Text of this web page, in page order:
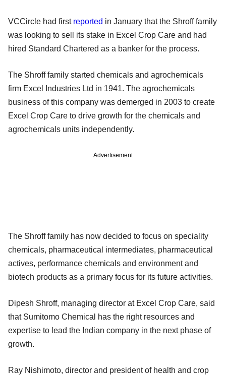
VCCircle had first reported in January that the Shroff family
was looking to sell its stake in Excel Crop Care and had
hired Standard Chartered as a banker for the process.
The Shroff family started chemicals and agrochemicals
firm Excel Industries Ltd in 1941. The agrochemicals
business of this company was demerged in 2003 to create
Excel Crop Care to drive growth for the chemicals and
agrochemicals units independently.
Advertisement
The Shroff family has now decided to focus on speciality
chemicals, pharmaceutical intermediates, pharmaceutical
actives, performance chemicals and environment and
biotech products as a primary focus for its future activities.
Dipesh Shroff, managing director at Excel Crop Care, said
that Sumitomo Chemical has the right resources and
expertise to lead the Indian company in the next phase of
growth.
Ray Nishimoto, director and president of health and crop